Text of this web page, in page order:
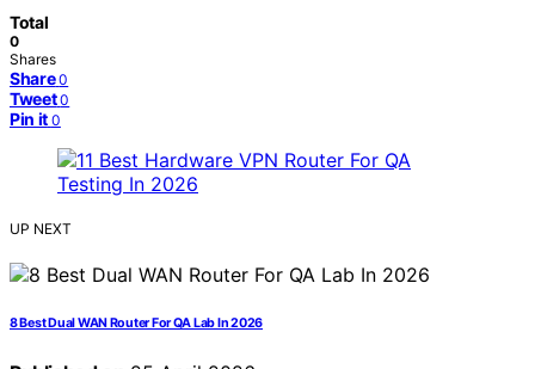
Total
0
Shares
Share 0
Tweet 0
Pin it 0
UP NEXT
8 Best Dual WAN Router For QA Lab In 2026